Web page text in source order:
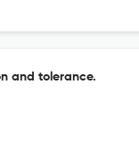
and tolerance.